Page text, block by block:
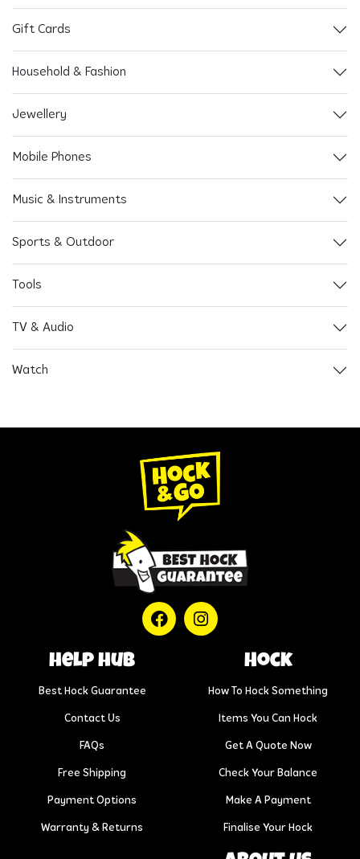
Gift Cards
Household & Fashion
Jewellery
Mobile Phones
Music & Instruments
Sports & Outdoor
Tools
TV & Audio
Watch
help hub
Best Hock Guarantee
Contact Us
FAQs
Free Shipping
Payment Options
Warranty & Returns
Hock
How To Hock Something
Items You Can Hock
Get A Quote Now
Check Your Balance
Make A Payment
Finalise Your Hock